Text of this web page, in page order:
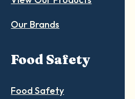
Our Brands
Food Safety
Food Safety